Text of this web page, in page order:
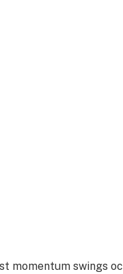
momentum swings